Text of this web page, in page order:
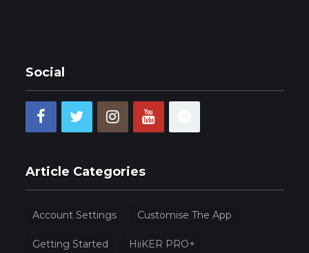
Social
Article Categories
Account Settings Customise The App
Getting Started HiiKER PRO+